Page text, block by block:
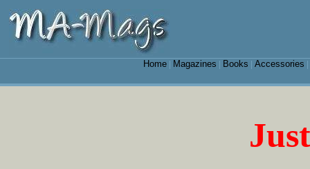
Home| Magazines Books Accessories